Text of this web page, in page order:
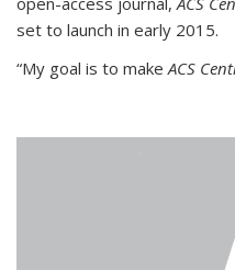
set to launch in early 2015.
“My goal is to make ACS